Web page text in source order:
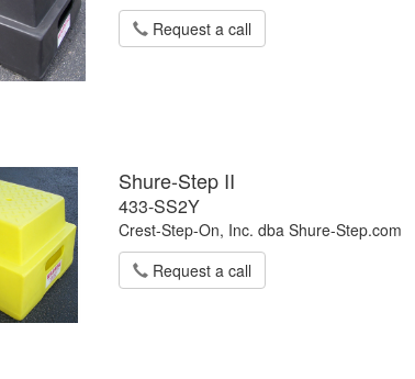
Request a call
Shure-Step II
433-SS2Y
Crest-Step-On, Inc. dba Shure-Step.com
Request a call